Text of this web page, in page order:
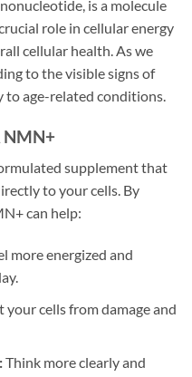
is a molecule
role in cellular energy
cellular health. As we
to the visible signs of
to age-related conditions.
NMN+
supplement that
to your cells. By
can help:
more energized and
cells from damage and
Think more clearly and